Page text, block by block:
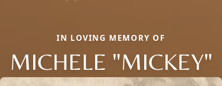
IN LOVING MEMORY OF
MICHELE "MICKEY"